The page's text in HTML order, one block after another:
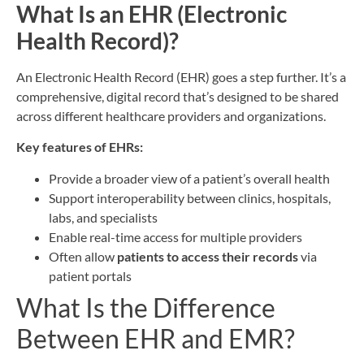
What Is an EHR (Electronic
Health Record)?
An Electronic Health Record (EHR) goes a step further. It’s a
comprehensive, digital record that’s designed to be shared
across different healthcare providers and organizations.
Key features of EHRs:
Provide a broader view of a patient’s overall health
Support interoperability between clinics, hospitals,
labs, and specialists
Enable real-time access for multiple providers
Often allow patients to access their recordsvia
patient portals
What Is the Difference
Between EHR and EMR?